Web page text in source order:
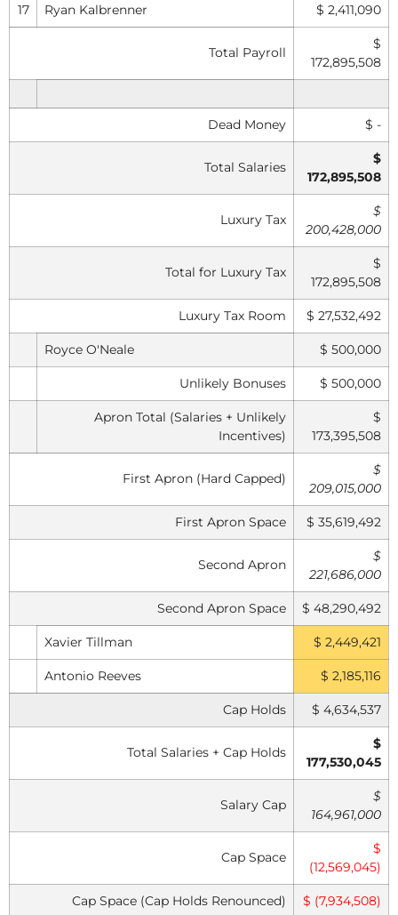
17 Ryan Kalbrenner $ 2,411,090
Total Payroll
$
172,895,508
Dead Money $ -
Total Salaries
$
172,895,508
Luxury Tax
$
200,428,000
Total for Luxury Tax
$
172,895,508
Luxury Tax Room $ 27,532,492
Royce O'Neale $ 500,000
Unlikely Bonuses $ 500,000
Apron Total (Salaries + Unlikely
Incentives)
$
173,395,508
First Apron (Hard Capped)
$
209,015,000
First Apron Space $ 35,619,492
Second Apron
$
221,686,000
Second Apron Space $ 48,290,492
Xavier Tillman $ 2,449,421
Antonio Reeves $ 2,185,116
Cap Holds $ 4,634,537
Total Salaries + Cap Holds
$
177,530,045
Salary Cap
$
164,961,000
Cap Space
$
(12,569,045)
Cap Space (Cap Holds Renounced) $ (7,934,508)